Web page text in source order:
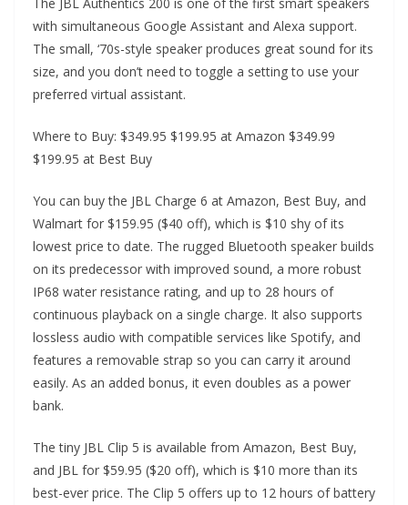
with simultaneous Google Assistant and Alexa support.
The small, ‘70s-style speaker produces great sound for its
size, and you don’t need to toggle a setting to use your
preferred virtual assistant.
Where to Buy: $349.95 $199.95 at Amazon $349.99
$199.95 at Best Buy
You can buy the JBL Charge 6 at Amazon, Best Buy, and
Walmart for $159.95 ($40 off), which is $10 shy of its
lowest price to date. The rugged Bluetooth speaker builds
on its predecessor with improved sound, a more robust
IP68 water resistance rating, and up to 28 hours of
continuous playback on a single charge. It also supports
lossless audio with compatible services like Spotify, and
features a removable strap so you can carry it around
easily. As an added bonus, it even doubles as a power
bank.
The tiny JBL Clip 5 is available from Amazon, Best Buy,
and JBL for $59.95 ($20 off), which is $10 more than its
best-ever price. The Clip 5 offers up to 12 hours of battery